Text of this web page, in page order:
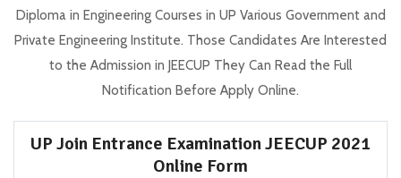
Diploma in Engineering Courses in UP Various Government and
Private Engineering Institute. Those Candidates Are Interested
to the Admission in JEECUP They Can Read the Full
Notification Before Apply Online.
UP Join Entrance Examination JEECUP 2021
Online Form